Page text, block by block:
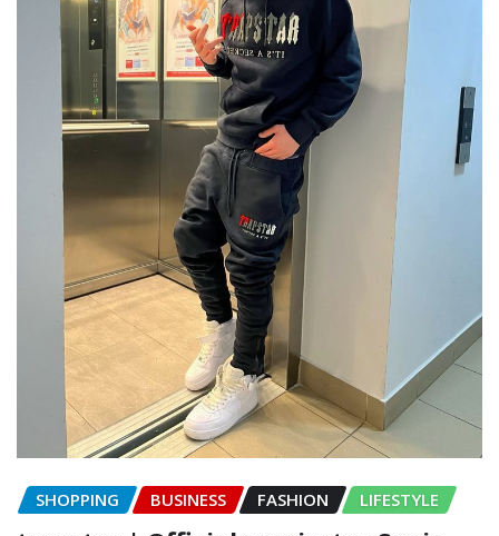
SHOPPING BUSINESS FASHION LIFESTYLE